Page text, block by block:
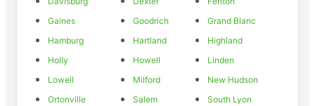
Gaines
Goodrich
Grand Blanc
Hamburg
Hartland
Highland
Holly
Howell
Linden
Lowell
Milford
New Hudson
Ortonville
Salem
South Lyon